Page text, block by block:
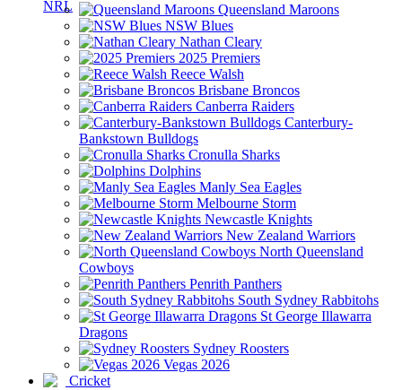
Queensland Maroons
NSW Blues
Nathan Cleary
2025 Premiers
Reece Walsh
Brisbane Broncos
Canberra Raiders
Canterbury-
Bankstown Bulldogs
Cronulla Sharks
Dolphins
Manly Sea Eagles
Melbourne Storm
Newcastle Knights
New Zealand Warriors
North Queensland
Cowboys
Penrith Panthers
South Sydney Rabbitohs
St George Illawarra
Dragons
Sydney Roosters
Vegas 2026
Cricket